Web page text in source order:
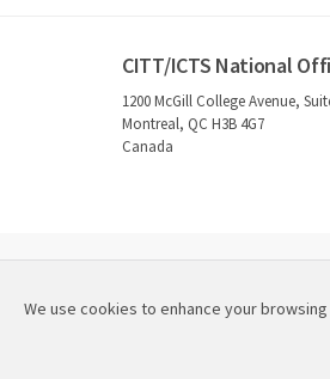
CITT/ICTS National
1200 McGill College Avenue,
Montreal, QC H3B 4G7
Canada
Refund & Cancellation
We use cookies to enhance your